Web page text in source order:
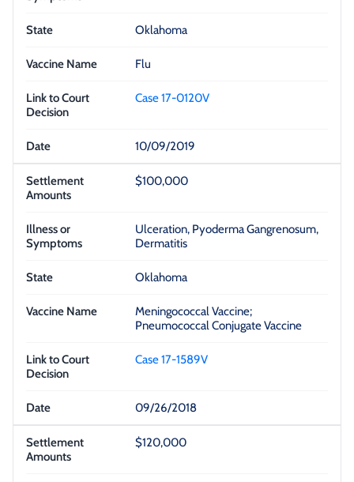
Oklahoma
Flu
Case 17-0120V
10/09/2019
$100,000
Ulceration, Pyoderma Gangrenosum,
Dermatitis
Oklahoma
Meningococcal Vaccine;
Pneumococcal Conjugate Vaccine
Case 17-1589V
09/26/2018
$120,000